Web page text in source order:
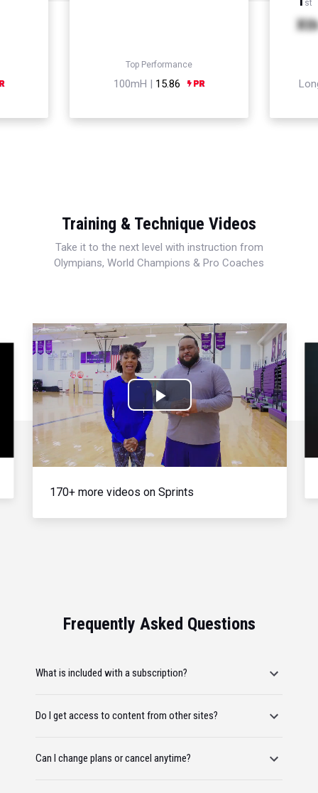
Top Performance
100mH | 15.86
st
Xth
Training & Technique Videos
Take it to the next level with instruction from
Olympians, World Champions & Pro Coaches
Play
Video
170+ more videos on Sprints
Frequently Asked Questions
What is included with a subscription?
Do I get access to content from other sites?
Can I change plans or cancel anytime?